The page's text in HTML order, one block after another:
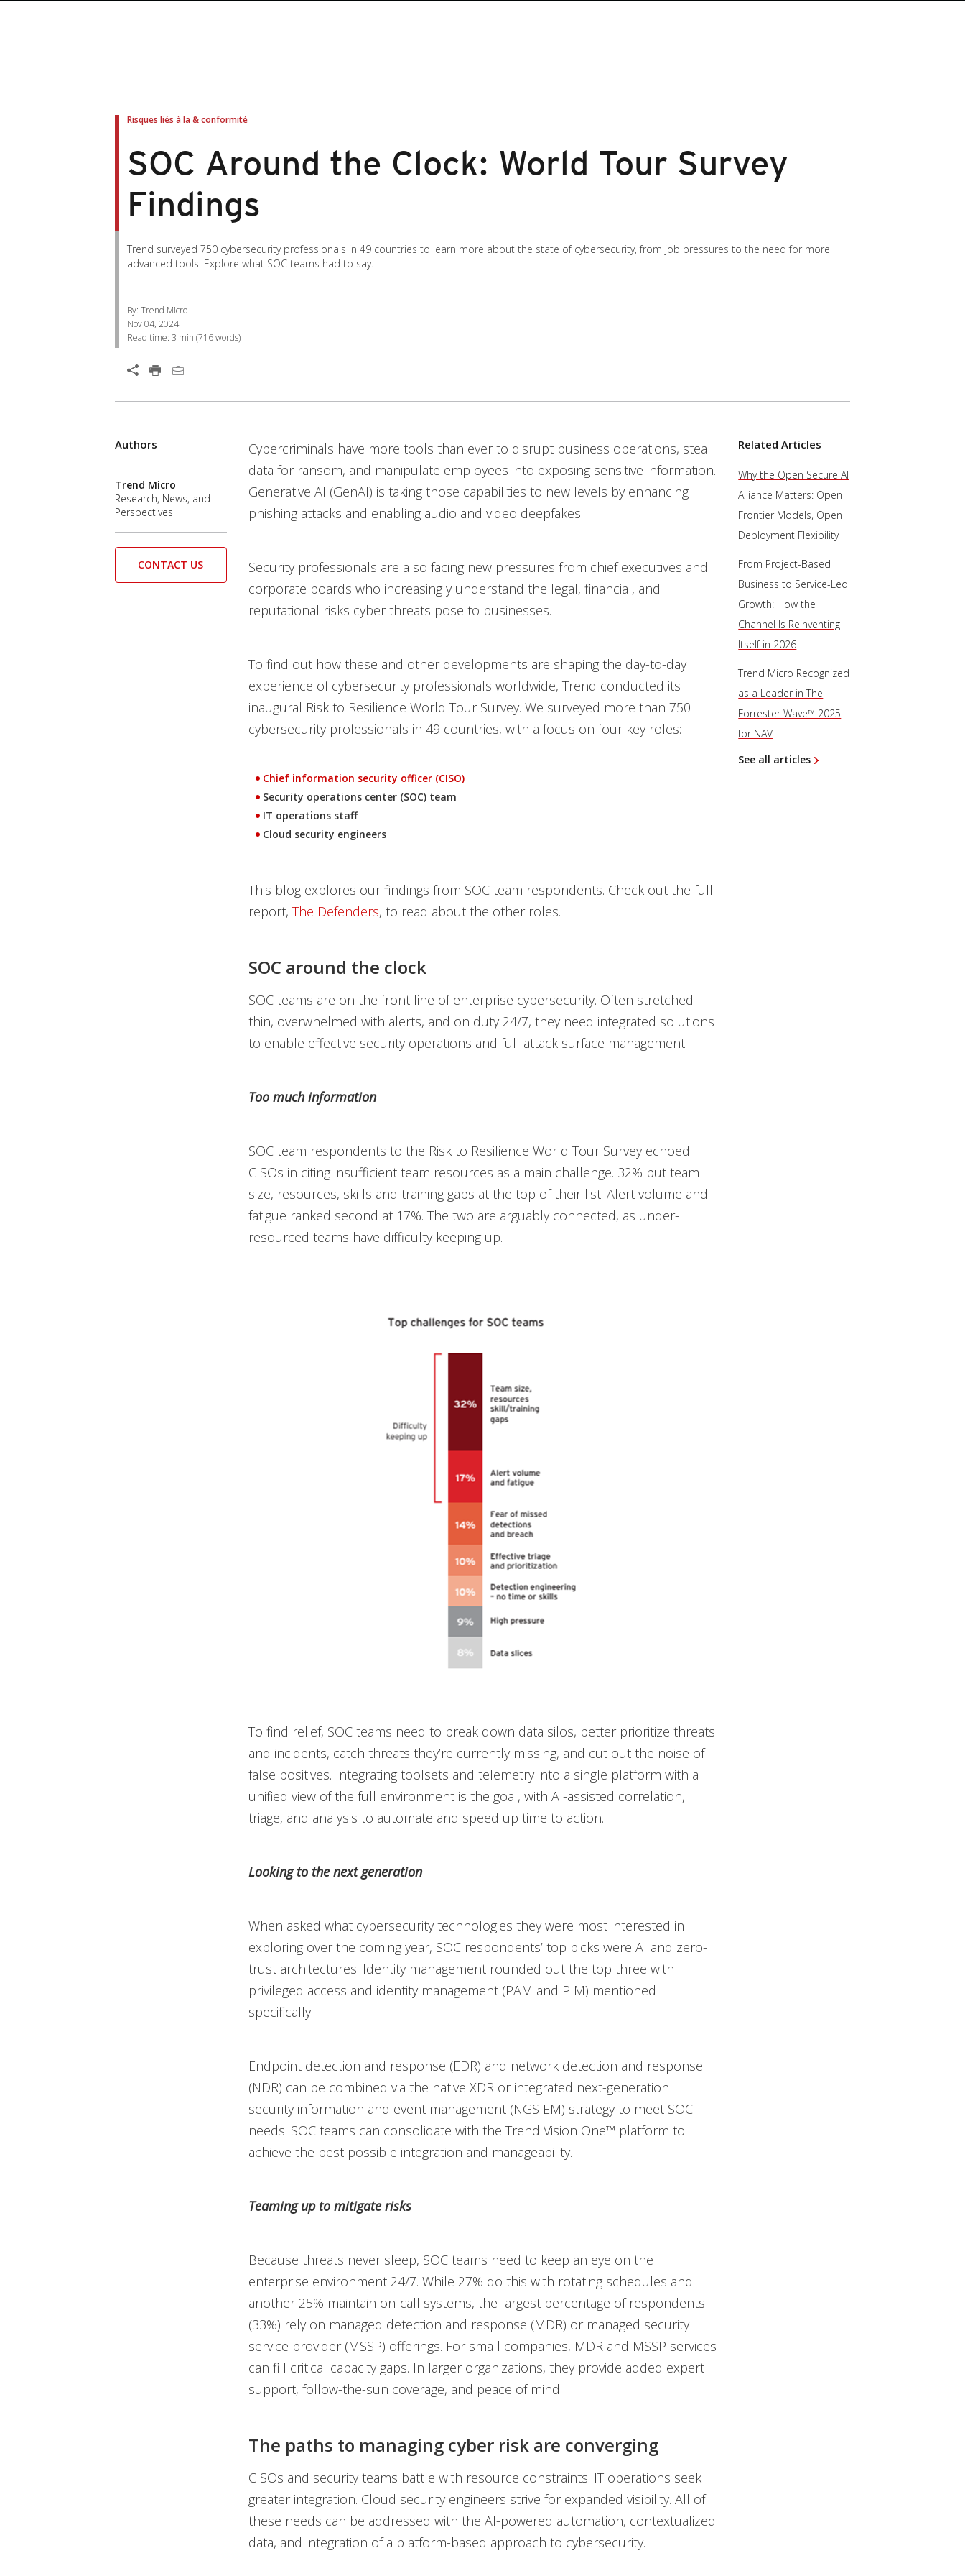
Risques liés à la & conformité
SOC Around the Clock: World Tour Survey
Findings
Trend surveyed 750 cybersecurity professionals in 49 countries to learn more about the state of cybersecurity, from job pressures to the need for more
advanced tools. Explore what SOC teams had to say.
By: Trend Micro
Nov 04, 2024
Read time: 3 min (716words)
Open On A New Tab
Cybercriminals have more tools than ever to disrupt business operations, steal
data for ransom, and manipulate employees into exposing sensitive information.
Generative AI (GenAI) is taking those capabilities to new levels by enhancing
phishing attacks and enabling audio and video deepfakes.
Security professionals are also facing new pressures from chief executives and
corporate boards who increasingly understand the legal, financial, and
reputational risks cyber threats pose to businesses.
To find out how these and other developments are shaping the day-to-day
experience of cybersecurity professionals worldwide, Trend conducted its
inaugural Risk to Resilience World Tour Survey. We surveyed more than 750
cybersecurity professionals in 49 countries, with a focus on four key roles:
Chief information security officer (CISO)
Security operations center (SOC) team
IT operations staff
Cloud security engineers
This blog explores our findings from SOC team respondents. Check out the full
report, The Defenders, to read about the other roles.
SOC around the clock
SOC teams are on the front line of enterprise cybersecurity. Often stretched
thin, overwhelmed with alerts, and on duty 24/7, they need integrated solutions
to enable effective security operations and full attack surface management.
Too much information
SOC team respondents to the Risk to Resilience World Tour Survey echoed
CISOs in citing insufficient team resources as a main challenge. 32% put team
size, resources, skills and training gaps at the top of their list. Alert volume and
fatigue ranked second at 17%. The two are arguably connected, as under-
resourced teams have difficulty keeping up.
To find relief, SOC teams need to break down data silos, better prioritize threats
and incidents, catch threats they’re currently missing, and cut out the noise of
false positives. Integrating toolsets and telemetry into a single platform with a
unified view of the full environment is the goal, with AI-assisted correlation,
triage, and analysis to automate and speed up time to action.
Looking to the next generation
When asked what cybersecurity technologies they were most interested in
exploring over the coming year, SOC respondents’ top picks were AI and zero-
trust architectures. Identity management rounded out the top three with
privileged access and identity management (PAM and PIM) mentioned
specifically.
Endpoint detection and response (EDR) and network detection and response
(NDR) can be combined via the native XDR or integrated next-generation
security information and event management (NGSIEM) strategy to meet SOC
needs. SOC teams can consolidate with the Trend Vision One™ platform to
achieve the best possible integration and manageability.
Teaming up to mitigate risks
Because threats never sleep, SOC teams need to keep an eye on the
enterprise environment 24/7. While 27% do this with rotating schedules and
another 25% maintain on-call systems, the largest percentage of respondents
(33%) rely on managed detection and response (MDR) or managed security
service provider (MSSP) offerings. For small companies, MDR and MSSP services
can fill critical capacity gaps. In larger organizations, they provide added expert
support, follow-the-sun coverage, and peace of mind.
The paths to managing cyber risk are converging
CISOs and security teams battle with resource constraints. IT operations seek
greater integration. Cloud security engineers strive for expanded visibility. All of
these needs can be addressed with the AI-powered automation, contextualized
data, and integration of a platform-based approach to cybersecurity.
Authors
Trend Micro
Research, News, and
Perspectives
CONTACT US
Related Articles
Why the Open Secure AI
Alliance Matters: Open
Frontier Models, Open
Deployment Flexibility
From Project-Based
Business to Service-Led
Growth: How the
Channel Is Reinventing
Itself in 2026
Trend Micro Recognized
as a Leader in The
Forrester Wave™ 2025
for NAV
See all articles
Products
Products